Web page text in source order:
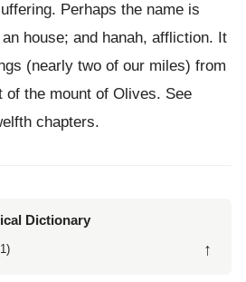
Perhaps the name is
house; and hanah, affliction. It
(nearly two of our miles) from
of the mount of Olives. See
chapters.
Dictionary
↑